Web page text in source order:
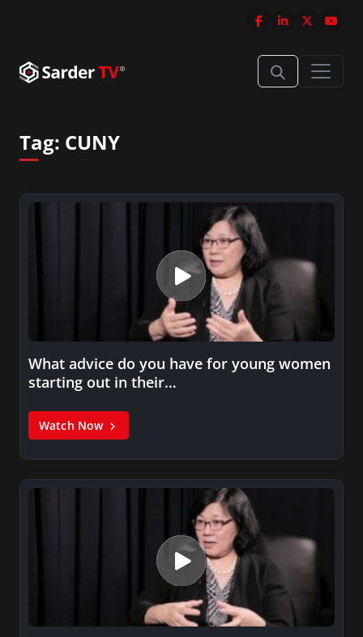
Tag: CUNY
What advice do you have for young women
starting out in their…
Watch Now